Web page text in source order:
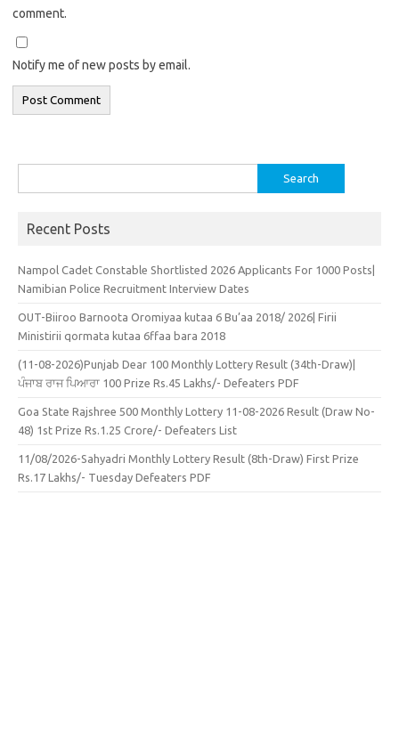
comment.
Notify me of new posts by email.
for:
Recent Posts
Nampol Cadet Constable Shortlisted 2026 Applicants For 1000 Posts|
Namibian Police Recruitment Interview Dates
OUT-Biiroo Barnoota Oromiyaa kutaa 6 Bu’aa 2018/ 2026| Firii
Ministirii qormata kutaa 6ffaa bara 2018
(11-08-2026)Punjab Dear 100 Monthly Lottery Result (34th-Draw)|
ਪੰਜਾਬ ਰਾਜ ਪਿਆਰਾ 100 Prize Rs.45 Lakhs/- Defeaters PDF
Goa State Rajshree 500 Monthly Lottery 11-08-2026 Result (Draw No-
48) 1st Prize Rs.1.25 Crore/- Defeaters List
11/08/2026-Sahyadri Monthly Lottery Result (8th-Draw) First Prize
Rs.17 Lakhs/- Tuesday Defeaters PDF